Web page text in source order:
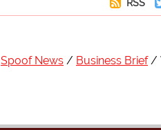
RSS
Spoof News Business Brief